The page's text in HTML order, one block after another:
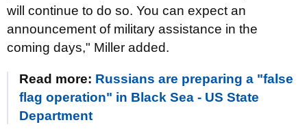
will continue to do so. You can expect an
announcement of military assistance in the
coming days," Miller added.
Read more: Russians are preparing a "false
flag operation" in Black Sea - US State
Department